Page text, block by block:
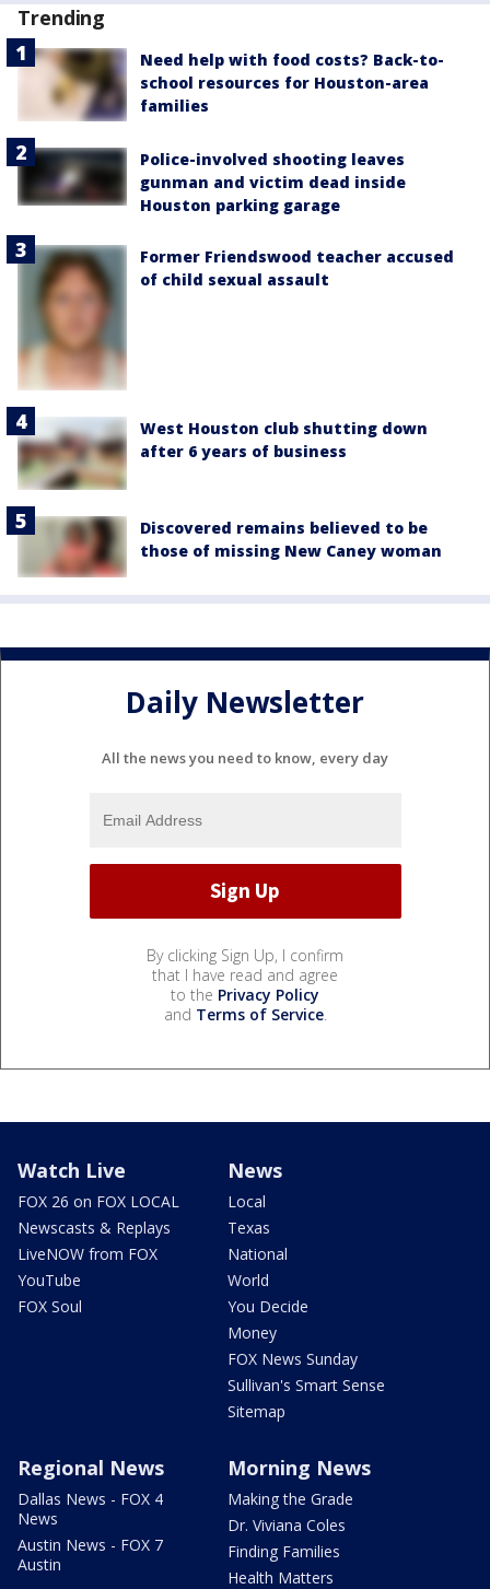
Trending
Need help with food costs? Back-to-
school resources for Houston-area
families
Police-involved shooting leaves
gunman and victim dead inside
Houston parking garage
Former Friendswood teacher accused
of child sexual assault
West Houston club shutting down
after 6 years of business
Discovered remains believed to be
those of missing New Caney woman
Daily Newsletter
All the news you need to know, every day
By clicking Sign Up, I confirm
that I have read and agree
to the Privacy Policy
and Terms of Service.
Watch Live
FOX 26 on FOX LOCAL
Newscasts & Replays
LiveNOW from FOX
YouTube
FOX Soul
News
Local
Texas
National
World
You Decide
Money
FOX News Sunday
Sullivan's Smart Sense
Sitemap
Regional News
Dallas News - FOX 4
News
Austin News - FOX 7
Austin
Morning News
Making the Grade
Dr. Viviana Coles
Finding Families
Health Matters